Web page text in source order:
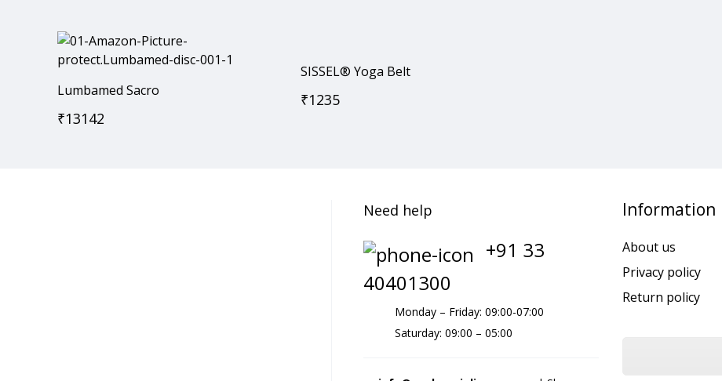
Lumbamed Sacro
₹13142
SISSEL® Yoga Belt
₹1235
Need help
+91 33
40401300
Monday – Friday: 09:00-07:00
Saturday: 09:00 – 05:00
Information
About us
Privacy policy
Return policy